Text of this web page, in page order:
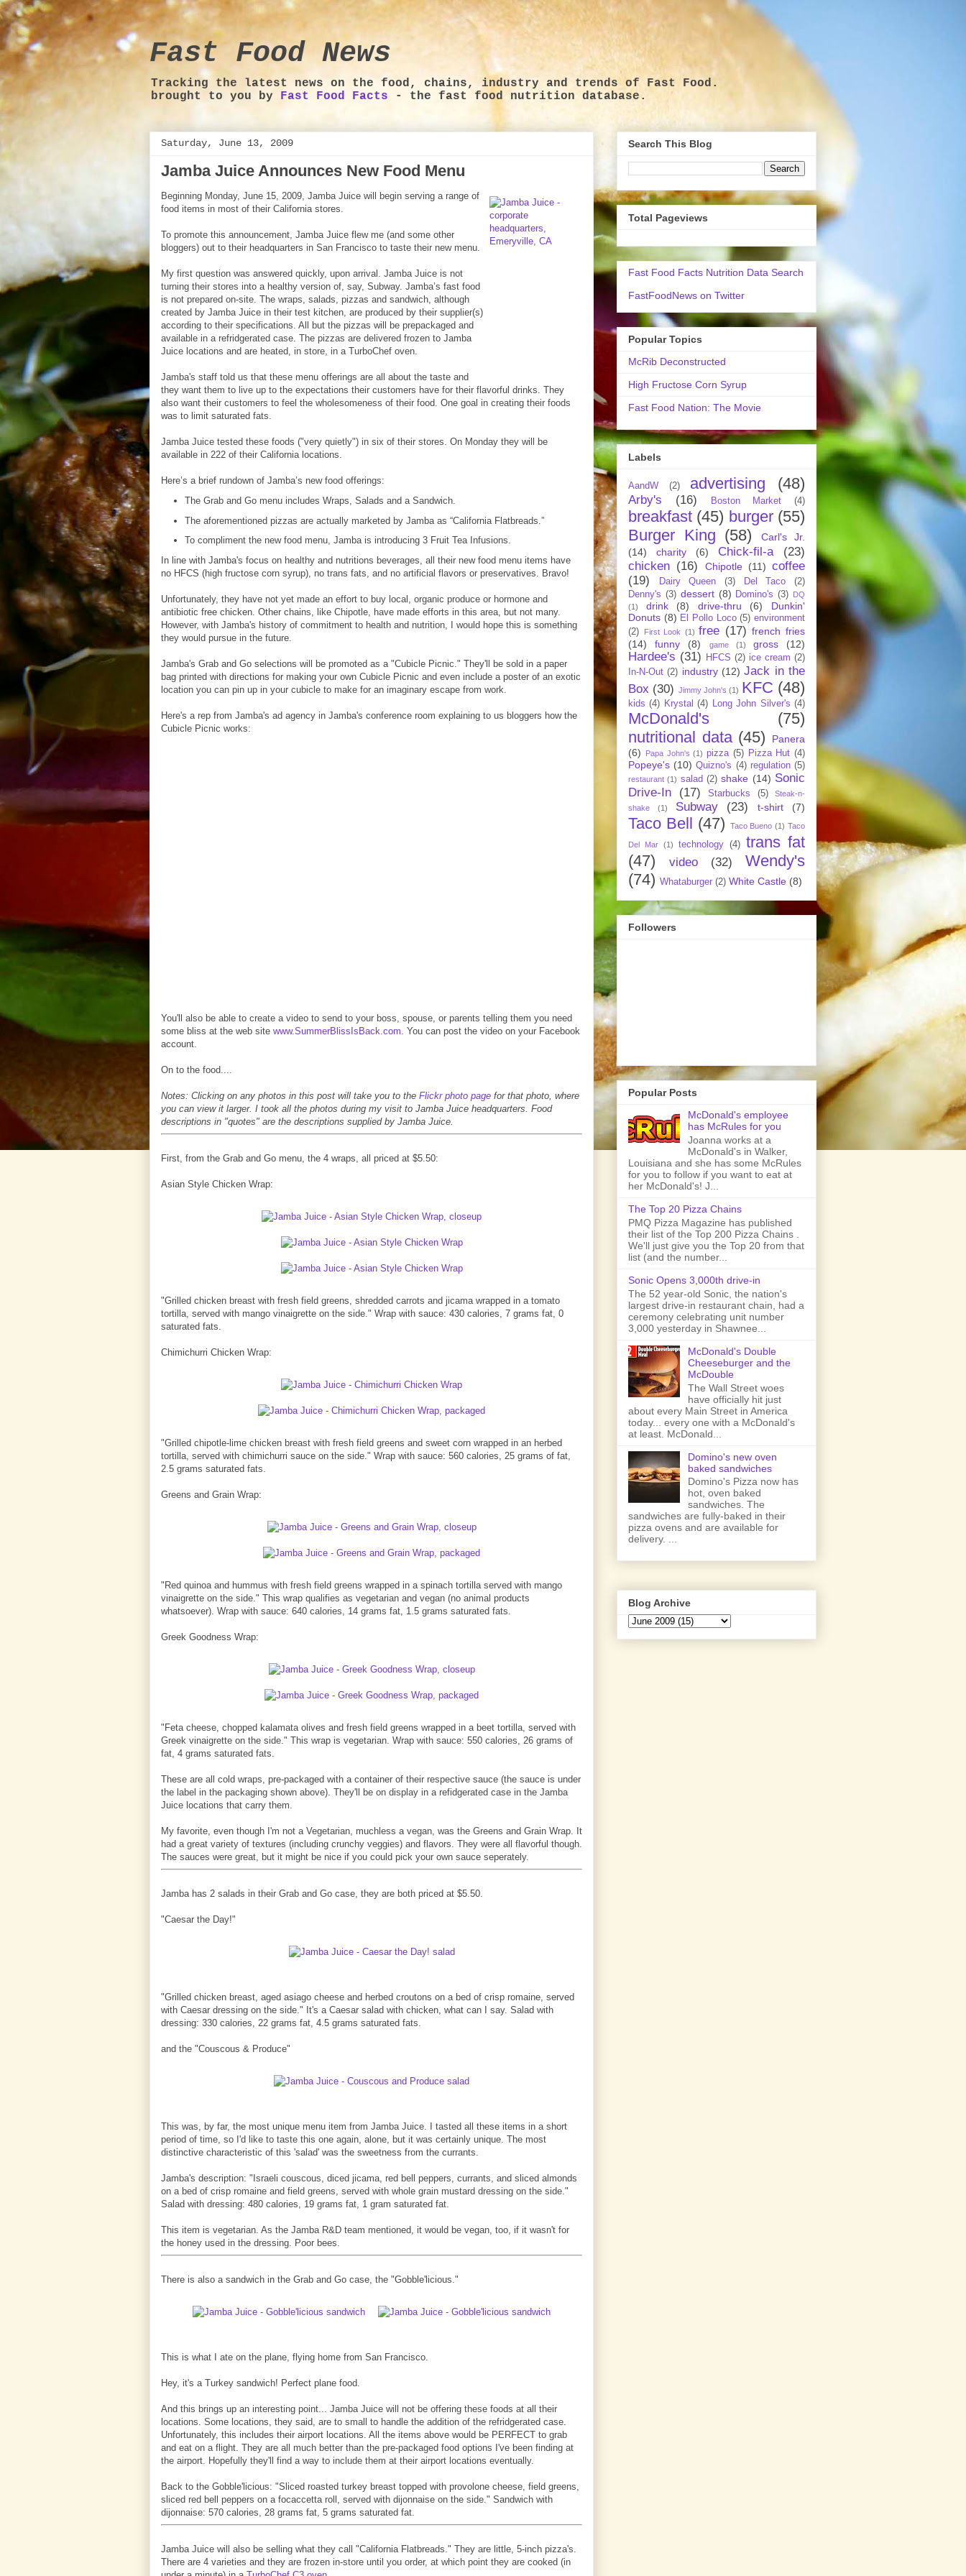
Fast Food News
Tracking the latest news on the food, chains, industry and trends of Fast Food.
brought to you by Fast Food Facts - the fast food nutrition database.
Saturday, June 13, 2009
Jamba Juice Announces New Food Menu
Beginning Monday, June 15, 2009, Jamba Juice will begin serving a range of
food items in most of their California stores.
To promote this announcement, Jamba Juice flew me (and some other
bloggers) out to their headquarters in San Francisco to taste their new menu.
My first question was answered quickly, upon arrival. Jamba Juice is not
turning their stores into a healthy version of, say, Subway. Jamba’s fast food
is not prepared on-site. The wraps, salads, pizzas and sandwich, although
created by Jamba Juice in their test kitchen, are produced by their supplier(s)
according to their specifications. All but the pizzas will be prepackaged and
available in a refridgerated case. The pizzas are delivered frozen to Jamba
Juice locations and are heated, in store, in a TurboChef oven.
Jamba's staff told us that these menu offerings are all about the taste and
they want them to live up to the expectations their customers have for their flavorful drinks. They
also want their customers to feel the wholesomeness of their food. One goal in creating their foods
was to limit saturated fats.
Jamba Juice tested these foods ("very quietly") in six of their stores. On Monday they will be
available in 222 of their California locations.
Here’s a brief rundown of Jamba’s new food offerings:
The Grab and Go menu includes Wraps, Salads and a Sandwich.
The aforementioned pizzas are actually marketed by Jamba as “California Flatbreads.”
To compliment the new food menu, Jamba is introducing 3 Fruit Tea Infusions.
In line with Jamba's focus on healthy and nutritions beverages, all their new food menu items have
no HFCS (high fructose corn syrup), no trans fats, and no artificial flavors or preservatives. Bravo!
Unfortunately, they have not yet made an effort to buy local, organic produce or hormone and
antibiotic free chicken. Other chains, like Chipotle, have made efforts in this area, but not many.
However, with Jamba's history of commitment to health and nutrition, I would hope this is something
they would pursue in the future.
Jamba's Grab and Go selections will be promoted as a "Cubicle Picnic." They'll be sold in a paper
bag printed with directions for making your own Cubicle Picnic and even include a poster of an exotic
location you can pin up in your cubicle to make for an imaginary escape from work.
Here's a rep from Jamba's ad agency in Jamba's conference room explaining to us bloggers how the
Cubicle Picnic works:
You'll also be able to create a video to send to your boss, spouse, or parents telling them you need
some bliss at the web site www.SummerBlissIsBack.com. You can post the video on your Facebook
account.
On to the food....
Notes: Clicking on any photos in this post will take you to the Flickr photo page for that photo, where
you can view it larger. I took all the photos during my visit to Jamba Juice headquarters. Food
descriptions in "quotes" are the descriptions supplied by Jamba Juice.
First, from the Grab and Go menu, the 4 wraps, all priced at $5.50:
Asian Style Chicken Wrap:
"Grilled chicken breast with fresh field greens, shredded carrots and jicama wrapped in a tomato
tortilla, served with mango vinaigrette on the side." Wrap with sauce: 430 calories, 7 grams fat, 0
saturated fats.
Chimichurri Chicken Wrap:
"Grilled chipotle-lime chicken breast with fresh field greens and sweet corn wrapped in an herbed
tortilla, served with chimichurri sauce on the side." Wrap with sauce: 560 calories, 25 grams of fat,
2.5 grams saturated fats.
Greens and Grain Wrap:
"Red quinoa and hummus with fresh field greens wrapped in a spinach tortilla served with mango
vinaigrette on the side." This wrap qualifies as vegetarian and vegan (no animal products
whatsoever). Wrap with sauce: 640 calories, 14 grams fat, 1.5 grams saturated fats.
Greek Goodness Wrap:
"Feta cheese, chopped kalamata olives and fresh field greens wrapped in a beet tortilla, served with
Greek vinaigrette on the side." This wrap is vegetarian. Wrap with sauce: 550 calories, 26 grams of
fat, 4 grams saturated fats.
These are all cold wraps, pre-packaged with a container of their respective sauce (the sauce is under
the label in the packaging shown above). They'll be on display in a refidgerated case in the Jamba
Juice locations that carry them.
My favorite, even though I'm not a Vegetarian, muchless a vegan, was the Greens and Grain Wrap. It
had a great variety of textures (including crunchy veggies) and flavors. They were all flavorful though.
The sauces were great, but it might be nice if you could pick your own sauce seperately.
Jamba has 2 salads in their Grab and Go case, they are both priced at $5.50.
"Caesar the Day!"
"Grilled chicken breast, aged asiago cheese and herbed croutons on a bed of crisp romaine, served
with Caesar dressing on the side." It's a Caesar salad with chicken, what can I say. Salad with
dressing: 330 calories, 22 grams fat, 4.5 grams saturated fats.
and the "Couscous & Produce"
This was, by far, the most unique menu item from Jamba Juice. I tasted all these items in a short
period of time, so I'd like to taste this one again, alone, but it was certainly unique. The most
distinctive characteristic of this 'salad' was the sweetness from the currants.
Jamba's description: "Israeli couscous, diced jicama, red bell peppers, currants, and sliced almonds
on a bed of crisp romaine and field greens, served with whole grain mustard dressing on the side."
Salad with dressing: 480 calories, 19 grams fat, 1 gram saturated fat.
This item is vegetarian. As the Jamba R&D team mentioned, it would be vegan, too, if it wasn't for
the honey used in the dressing. Poor bees.
There is also a sandwich in the Grab and Go case, the "Gobble'licious."
This is what I ate on the plane, flying home from San Francisco.
Hey, it's a Turkey sandwich! Perfect plane food.
And this brings up an interesting point... Jamba Juice will not be offering these foods at all their
locations. Some locations, they said, are to small to handle the addition of the refridgerated case.
Unfortunately, this includes their airport locations. All the items above would be PERFECT to grab
and eat on a flight. They are all much better than the pre-packaged food options I've been finding at
the airport. Hopefully they'll find a way to include them at their airport locations eventually.
Back to the Gobble'licious: "Sliced roasted turkey breast topped with provolone cheese, field greens,
sliced red bell peppers on a focaccetta roll, served with dijonnaise on the side." Sandwich with
dijonnaise: 570 calories, 28 grams fat, 5 grams saturated fat.
Jamba Juice will also be selling what they call "California Flatbreads." They are little, 5-inch pizza's.
There are 4 varieties and they are frozen in-store until you order, at which point they are cooked (in
Search This Blog
Total Pageviews
Fast Food Facts Nutrition Data Search
FastFoodNews on Twitter
Popular Topics
McRib Deconstructed
High Fructose Corn Syrup
Fast Food Nation: The Movie
Labels
AandW (2) advertising (48)
Arby's (16) Boston Market (4)
breakfast (45) burger (55)
Burger King (58)
Carl's Jr.
(14)
charity (6) Chick-fil-a
(23)
chicken (16) Chipotle (11) coffee
(19)
Dairy Queen (3) Del Taco
(2)
Denny's (3) dessert (8) Domino's (3) DQ
(1)
drink (8) drive-thru (6)
Dunkin'
Donuts (8) El Pollo Loco (5) environment
(2)
First Look (1) free (17) french fries
(14)
funny (8) game (1) gross (12)
Hardee's (31) HFCS (2) ice cream (2)
In-N-Out (2) industry (12) Jack in the
Box (30) Jimmy John's (1) KFC (48)
kids (4) Krystal (4) Long John Silver's (4)
McDonald's
(75)
nutritional data (45)
Panera
(6)
Papa John's (1) pizza (5) Pizza Hut (4)
Popeye's (10) Quizno's (4) regulation (5)
restaurant (1) salad (2) shake (14) Sonic
Drive-In
(17) Starbucks (5)
Steak-n-
shake
(1) Subway (23) t-shirt (7)
Taco Bell (47) Taco Bueno (1) Taco
Del Mar (1) technology (4) trans fat
(47)
video (32)
Wendy's
(74) Whataburger (2) White Castle (8)
Followers
Popular Posts
McDonald's employee
has McRules for you
Joanna works at a
McDonald's in Walker,
Louisiana and she has some McRules
for you to follow if you want to eat at
her McDonald's! J...
The Top 20 Pizza Chains
PMQ Pizza Magazine has published
their list of the Top 200 Pizza Chains .
We'll just give you the Top 20 from that
list (and the number...
Sonic Opens 3,000th drive-in
The 52 year-old Sonic, the nation's
largest drive-in restaurant chain, had a
ceremony celebrating unit number
3,000 yesterday in Shawnee...
McDonald's Double
Cheeseburger and the
McDouble
The Wall Street woes
have officially hit just
about every Main Street in America
today... every one with a McDonald's
at least. McDonald...
Domino's new oven
baked sandwiches
Domino's Pizza now has
hot, oven baked
sandwiches. The
sandwiches are fully-baked in their
pizza ovens and are available for
delivery. ...
Blog Archive